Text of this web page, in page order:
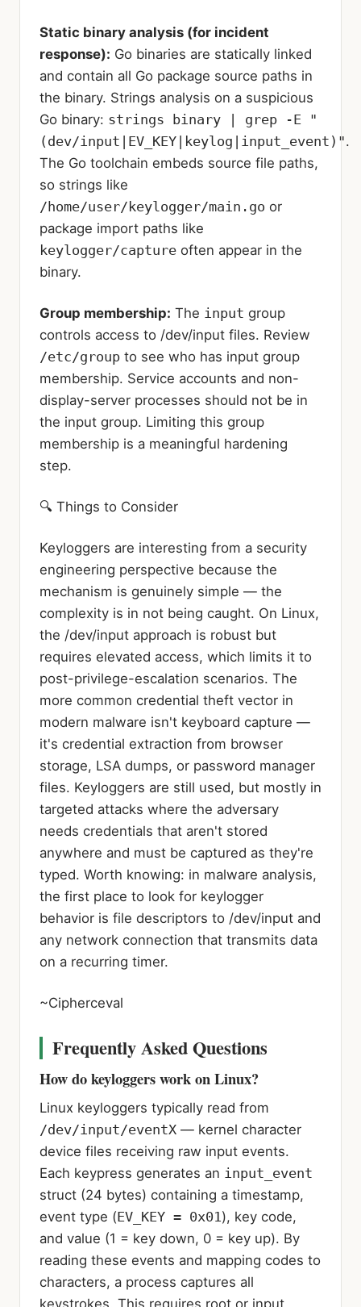
Static binary analysis (for incident
response): Go binaries are statically linked
and contain all Go package source paths in
the binary. Strings analysis on a suspicious
Go binary: strings binary | grep -E "
(dev/input|EV_KEY|keylog|input_event)".
The Go toolchain embeds source file paths,
so strings like
/home/user/keylogger/main.go or
package import paths like
keylogger/capture often appear in the
binary.
Group membership: The input group
controls access to /dev/input files. Review
/etc/group to see who has input group
membership. Service accounts and non-
display-server processes should not be in
the input group. Limiting this group
membership is a meaningful hardening
step.
🔍 Things to Consider
Keyloggers are interesting from a security
engineering perspective because the
mechanism is genuinely simple — the
complexity is in not being caught. On Linux,
the /dev/input approach is robust but
requires elevated access, which limits it to
post-privilege-escalation scenarios. The
more common credential theft vector in
modern malware isn't keyboard capture —
it's credential extraction from browser
storage, LSA dumps, or password manager
files. Keyloggers are still used, but mostly in
targeted attacks where the adversary
needs credentials that aren't stored
anywhere and must be captured as they're
typed. Worth knowing: in malware analysis,
the first place to look for keylogger
behavior is file descriptors to /dev/input and
any network connection that transmits data
on a recurring timer.
~Cipherceval
Frequently Asked Questions
How do keyloggers work on Linux?
Linux keyloggers typically read from
/dev/input/eventX — kernel character
device files receiving raw input events.
Each keypress generates an input_event
struct (24 bytes) containing a timestamp,
event type (EV_KEY = 0x01), key code,
and value (1 = key down, 0 = key up). By
reading these events and mapping codes to
characters, a process captures all